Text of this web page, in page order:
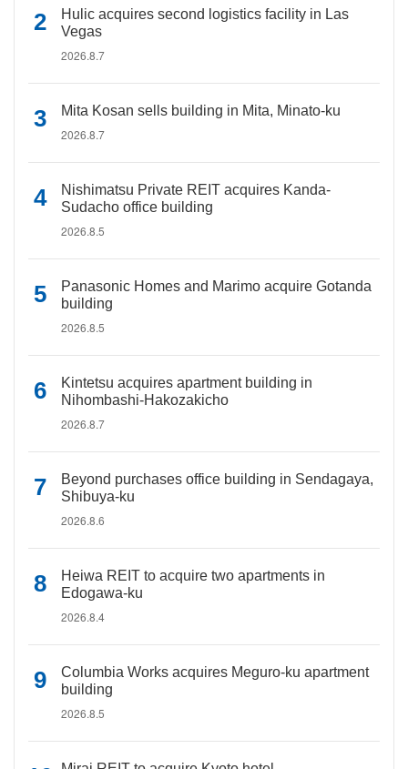
Hulic acquires second logistics facility in Las
Vegas
2026.8.7
Mita Kosan sells building in Mita, Minato-ku
2026.8.7
Nishimatsu Private REIT acquires Kanda-
Sudacho office building
2026.8.5
Panasonic Homes and Marimo acquire Gotanda
building
2026.8.5
Kintetsu acquires apartment building in
Nihombashi-Hakozakicho
2026.8.7
Beyond purchases office building in Sendagaya,
Shibuya-ku
2026.8.6
Heiwa REIT to acquire two apartments in
Edogawa-ku
2026.8.4
Columbia Works acquires Meguro-ku apartment
building
2026.8.5